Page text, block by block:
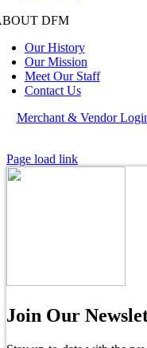
DFM
Our History
Our Mission
Meet Our Staff
Contact Us
Merchant & Vendor
Page load link
Join Our